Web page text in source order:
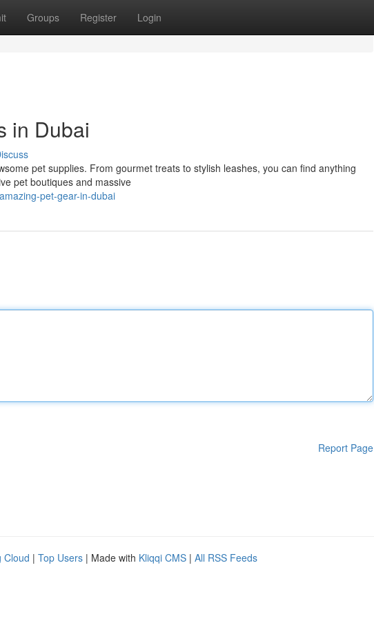
Groups Register Login
in Dubai
pet supplies. From gourmet treats to stylish leashes, you can find anything
pet boutiques and massive
pet-gear-in-dubai
Report Page
Cloud | Top Users | Made with Kliqqi CMS | All RSS Feeds